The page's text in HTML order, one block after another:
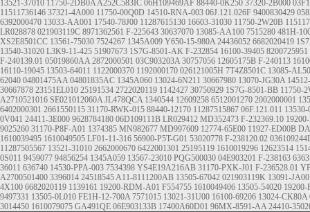
13521-37010 11750-2DB0AA252C583IC 06H109469AF 88440-0K250 37320-2B000
11511736146 37321-4A000 11750-00Q0D 14510-RNA-003 06J.121.026F 9400830429
6392000470 13033-AA001 17540-78J00 11287615130 16603-31030 11750-2W20B
LR028878 021903119C 8971362561 F-225643 30637070 13085-AA100 7515280 481H-
XS2E8501CC 13561-75030 7524267 1345A009 Y650-15-980A 24436052 6682020419
13540-31020 L3K9-11-425 51907673 1S7G-8501-AK F-232854 16100-39405 8200725951
F-240139.01 05019860AA 2872000501 03C903203A 30757056 12605175B F-240113
16110-19045 13503-64011 1122000370 1192000170 026121005H 7T4Z8501C 13085-
62040 04801475AA 04801835AC 1345A060 13024-6N211 30667980 13070-JG30A
30667878 23151EL010 25191534 2722020119 1142427 30750929 1S7G-8501-BB 11750-
A2710521016 SE021012060A JL478QCA 1340544 12609258 6512001270 2002000001
6402000301 2661550115 31170-RWK-015 88440-12170 11287515867 06F.121.011
0V041 24411-3E000 9628784180 06D109111B LR029412 MD352473 F-232369.10
9025260 31170-P8F-A01 1374385 MN982677 MD997609 12774-65E00 11927-ED00B
1610039495 1610049505 LF01-11-316 56900-P5T-G01 53020778 F-238120.02
11287505567 13521-31010 2662000670 6422001301 25195119 1610019296 12623514
0S011 9459077 94856254 1345A059 13567-23010 PQG500030 04E903201 F-238163
36011 636740 14530-PPA-003 7534398 YS4E19A216AB 31170-PXK-J01 F-236528.01
A2700501400 3396014 24518545A11-8111200AB 13505-67042 021903119K 13091-
4X100 6682020119 1139161 19200-RDM-A01 F554755 1610049406 13505-54020 19200-
9497331 13505-0L010 FE1H-12-700A 7571015 13021-31U00 16100-69206 13024-CK80A
3014450 1610079075 GA491QE 06E903133B 17400A60D01 96MX-8591-AA 24410-